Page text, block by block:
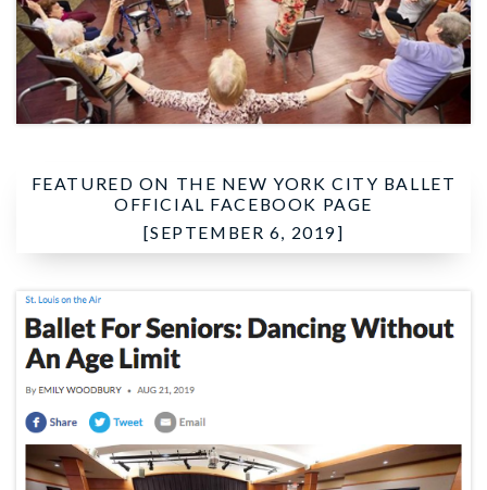
FEATURED ON THE NEW YORK CITY BALLET
OFFICIAL FACEBOOK PAGE
[SEPTEMBER 6, 2019]